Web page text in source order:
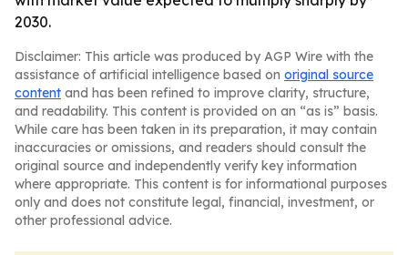
2030.
Disclaimer: This article was produced by AGP Wire with the
assistance of artificial intelligence based on original source
content and has been refined to improve clarity, structure,
and readability. This content is provided on an “as is” basis.
While care has been taken in its preparation, it may contain
inaccuracies or omissions, and readers should consult the
original source and independently verify key information
where appropriate. This content is for informational purposes
only and does not constitute legal, financial, investment, or
other professional advice.